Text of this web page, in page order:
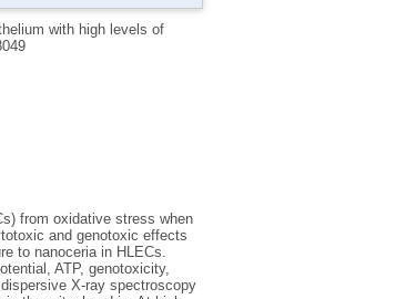
with high levels of
from oxidative stress when
and genotoxic effects
to nanoceria in HLECs.
ATP, genotoxicity,
X-ray spectroscopy